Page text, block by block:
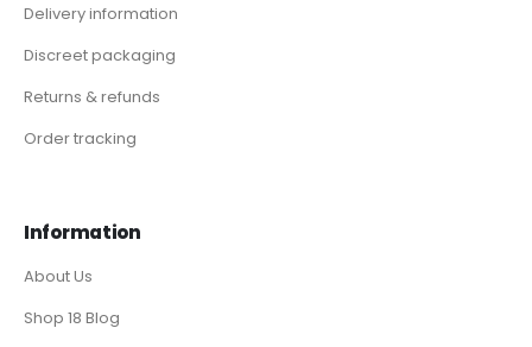
Delivery information
Discreet packaging
Returns & refunds
Order tracking
Information
About Us
Shop 18 Blog